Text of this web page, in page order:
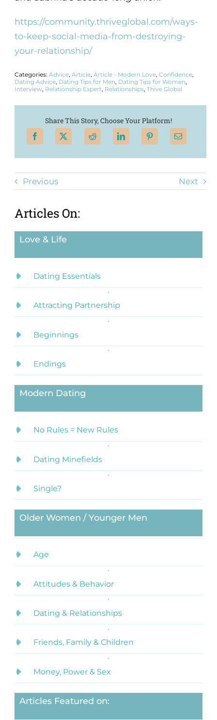
https://community.thriveglobal.com/ways-
to-keep-social-media-from-destroying-
your-relationship/
Categories: Advice, Article, Article - Modern Love, Confidence,
Dating Advice, Dating Tips for Men, Dating Tips for Women,
Interview, Relationship Expert, Relationships, Thive Global
Share This Story, Choose Your Platform!
Previous Next
Articles On:
Love & Life
Dating Essentials
Attracting Partnership
Beginnings
Endings
Modern Dating
No Rules = New Rules
Dating Minefields
Single?
Older Women / Younger Men
Age
Attitudes & Behavior
Dating & Relationships
Friends, Family & Children
Money, Power & Sex
Articles Featured on: